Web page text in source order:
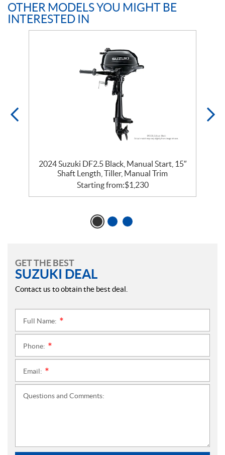
OTHER MODELS YOU MIGHT BE
INTERESTED IN
2024 Suzuki DF2.5 Black, Manual Start, 15″
Shaft Length, Tiller, Manual Trim
Starting from:$1,230
GET THE BEST
SUZUKI DEAL
Contact us to obtain the best deal.
Full Name:
Phone:
Email:
Questions and Comments: